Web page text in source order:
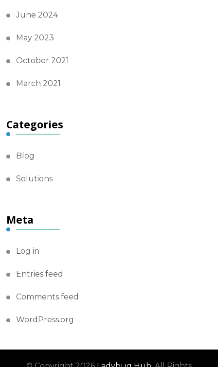
June 2024
May 2023
October 2021
March 2021
Categories
Blog
Solutions
Meta
Log in
Entries feed
Comments feed
WordPress.org